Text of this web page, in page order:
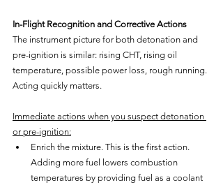
In-Flight Recognition and Corrective Actions
The instrument picture for both detonation and
pre-ignition is similar: rising CHT, rising oil
temperature, possible power loss, rough running.
Acting quickly matters.
Immediate actions when you suspect detonation
or pre-ignition:
Enrich the mixture. This is the first action.
Adding more fuel lowers combustion
temperatures by providing fuel as a coolant